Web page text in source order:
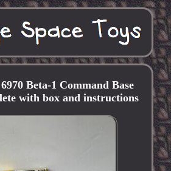
Beta-1 Command Base
with box and instructions